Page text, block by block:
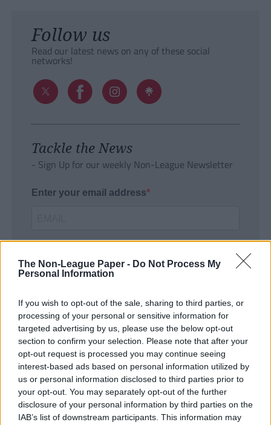
The Non-League Paper - Do Not Process My
Personal Information
If you wish to opt-out of the sale, sharing to third parties, or
processing of your personal or sensitive information for
targeted advertising by us, please use the below opt-out
section to confirm your selection. Please note that after your
opt-out request is processed you may continue seeing
interest-based ads based on personal information utilized by
us or personal information disclosed to third parties prior to
your opt-out. You may separately opt-out of the further
disclosure of your personal information by third parties on the
IAB’s list of downstream participants. This information may
Follow us
Read our latest news on any of these social
networks!
Tackle the News
- Sign Up for our weekly Non-League Newsletter
Enter your email address
SUBMIT